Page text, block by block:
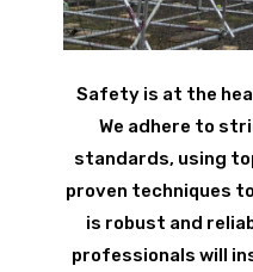
Safety is at the
We adhere to
standards, using
proven techniques
is robust and
professionals will